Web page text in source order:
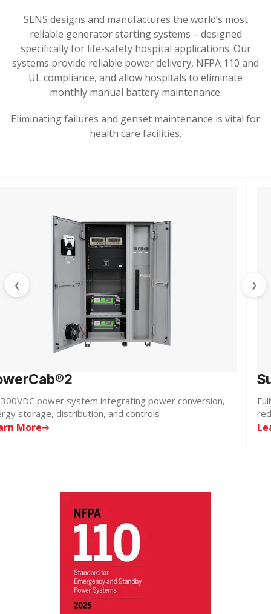
SENS designs and manufactures the world’s most
reliable generator starting systems – designed
specifically for life-safety hospital applications. Our
systems provide reliable power delivery, NFPA 110 and
UL compliance, and allow hospitals to eliminate
monthly manual battery maintenance.
Eliminating failures and genset maintenance is vital for
health care facilities.
‹
power system integrating power conversion,
storage, distribution, and controls
More
›